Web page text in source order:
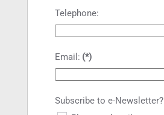
Telephone:
Email: (*)
Subscribe to e-Newsletter?